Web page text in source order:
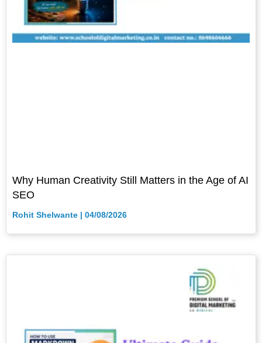
Why Human Creativity Still Matters in the Age of AI
SEO
Rohit Shelwante 04/08/2026